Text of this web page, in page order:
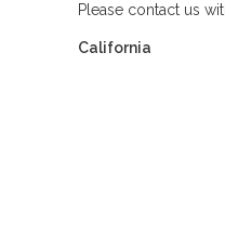
Please contact us
California